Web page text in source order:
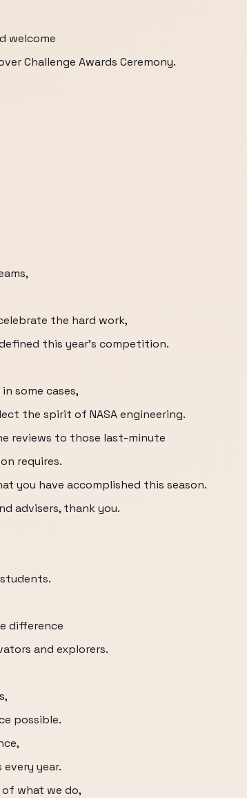
welcome
Challenge Awards Ceremony.
the hard work,
this year's competition.
some cases,
the spirit of NASA engineering.
reviews to those last-minute
requires.
you have accomplished this season.
advisers, thank you.
difference
and explorers.
possible.
year.
what we do,